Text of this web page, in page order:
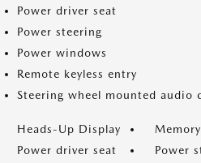
Power driver seat
Power steering
Power windows
Remote keyless entry
Steering wheel mounted audio
Heads-Up Display
Power driver seat
Power